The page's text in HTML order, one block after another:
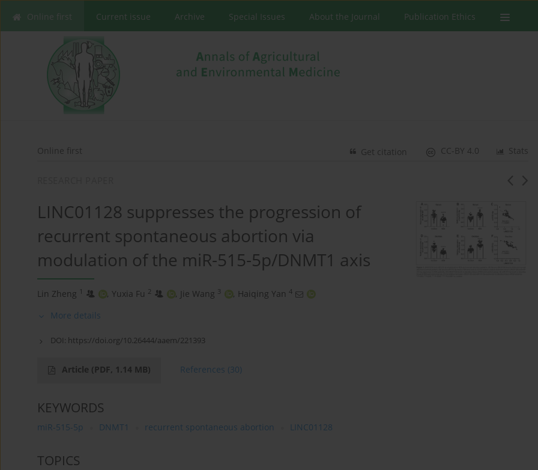
Online first Current issue Archive Special Issues About the Journal Publication Ethics
Online first Stats
CC-BY 4.0
Get citation
LINC01128 suppresses the progression of
recurrent spontaneous abortion via
modulation of the miR-515-5p/DNMT1 axis
Lin Zheng 1 , Yuxia Fu 2 , Jie Wang 3 , Haiqing Yan 4
More details
DOI: https://doi.org/10.26444/aaem/221393
Article (PDF, 1.14 MB) References (30)
KEYWORDS
miR-515-5p DNMT1 recurrent spontaneous abortion LINC01128
TOPICS